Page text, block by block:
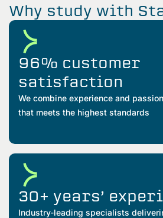
Why study with
96% customer
satisfaction
We combine experience and
that meets the highest standards
30+ years’
Industry-leading specialists